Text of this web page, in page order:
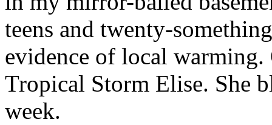
teens and twenty-
evidence of local
Tropical Storm Elise. She
week.